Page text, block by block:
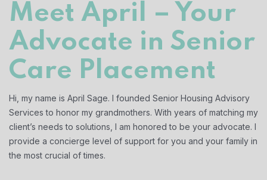
Meet April – Your
Advocate in Senior
Care Placement
Hi, my name is April Sage. I founded Senior Housing Advisory
Services to honor my grandmothers. With years of matching my
client’s needs to solutions, I am honored to be your advocate. I
provide a concierge level of support for you and your family in
the most crucial of times.